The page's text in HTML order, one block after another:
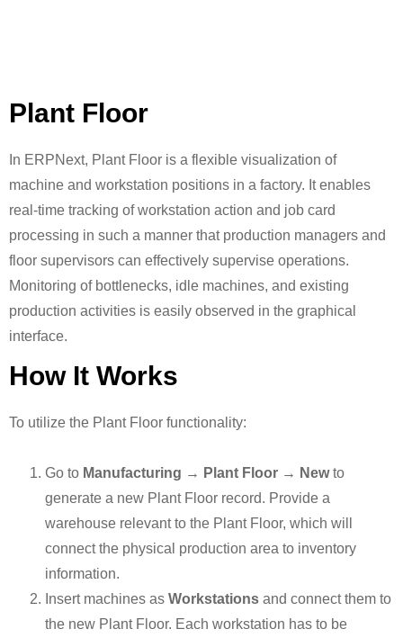
Plant Floor
In ERPNext, Plant Floor is a flexible visualization of
machine and workstation positions in a factory. It enables
real-time tracking of workstation action and job card
processing in such a manner that production managers and
floor supervisors can effectively supervise operations.
Monitoring of bottlenecks, idle machines, and existing
production activities is easily observed in the graphical
interface.
How It Works
To utilize the Plant Floor functionality:
Go to Manufacturing → Plant Floor → Newto
generate a new Plant Floor record. Provide a
warehouse relevant to the Plant Floor, which will
connect the physical production area to inventory
information.
Insert machines as Workstations and connect them to
the new Plant Floor. Each workstation has to be